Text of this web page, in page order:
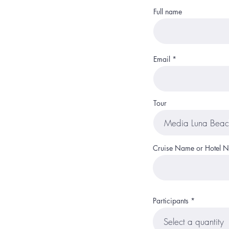
Full name
Email
Tour
Cruise Name or Hotel
Participants